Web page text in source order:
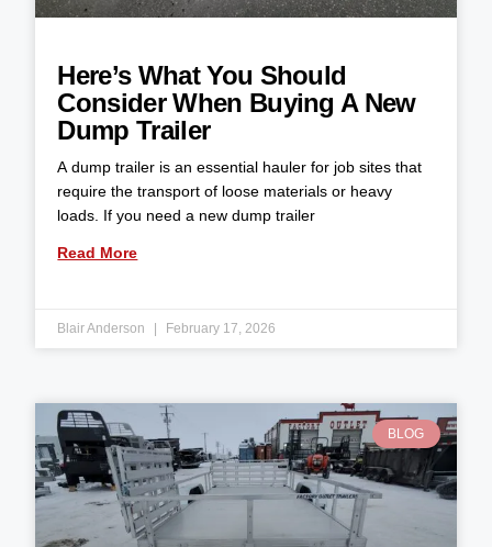
Here’s What You Should
Consider When Buying A New
Dump Trailer
A dump trailer is an essential hauler for job sites that
require the transport of loose materials or heavy
loads. If you need a new dump trailer
Read More
Blair Anderson February 17, 2026
BLOG